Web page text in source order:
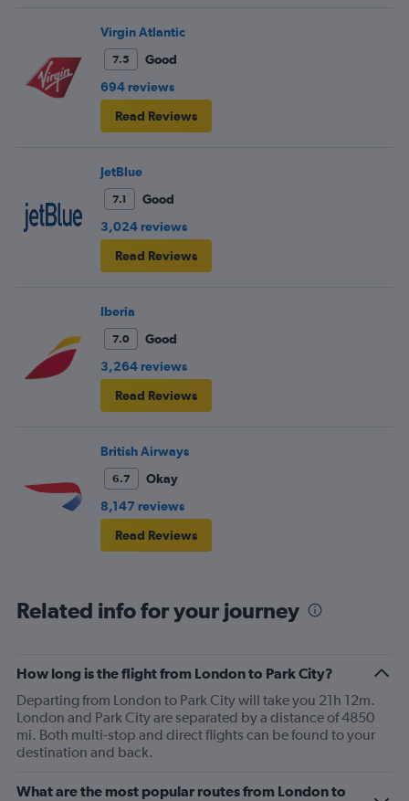
Virgin Atlantic
7.5
Good
694 reviews
Read Reviews
JetBlue
7.1
Good
3,024 reviews
Read Reviews
Iberia
7.0
Good
3,264 reviews
Read Reviews
British Airways
6.7
Okay
8,147 reviews
Read Reviews
Related info for your journey
How long is the flight from London to Park City?
Departing from London to Park City will take you 21h 12m.
London and Park City are separated by a distance of 4850
mi. Both multi-stop and direct flights can be found to your
destination and back.
What are the most popular routes from London to